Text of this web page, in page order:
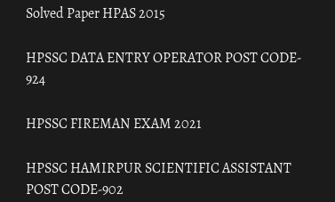
Solved Paper HPAS 2015
HPSSC DATA ENTRY OPERATOR POST CODE-
924
HPSSC FIREMAN EXAM 2021
HPSSC HAMIRPUR SCIENTIFIC ASSISTANT
POST CODE-902